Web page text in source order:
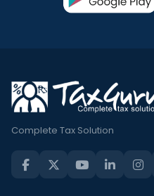
Complete Tax Solution